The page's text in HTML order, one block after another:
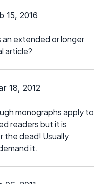
15, 2016
an extended or longer
article?
18, 2012
monographs apply to
readers but it is
the dead! Usually
it.